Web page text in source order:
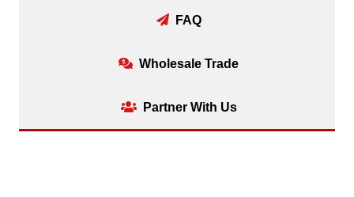
FAQ
Wholesale Trade
Partner With Us